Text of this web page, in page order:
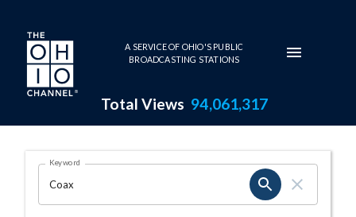
Skip to main content
A SERVICE OF OHIO'S PUBLIC
BROADCASTING STATIONS
Total Views 94,061,317
Search Results Page
OHIO CHANNEL SEARCH
Keyword